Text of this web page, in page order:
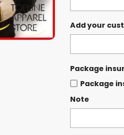
Add your
Package
Package
Note